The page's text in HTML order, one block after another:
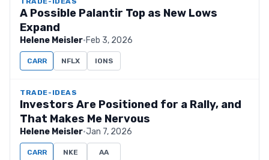
A Possible Palantir Top as New Lows
Expand
Helene Meisler·Feb 3, 2026
CARR NFLX IONS
TRADE-IDEAS
Investors Are Positioned for a Rally, and
That Makes Me Nervous
Helene Meisler·Jan 7, 2026
CARR NKE AA